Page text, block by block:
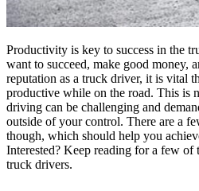
Productivity is key to success in the
want to succeed, make good money,
reputation as a truck driver, it is vital
productive while on the road. This is
driving can be challenging and
outside of your control. There are a
though, which should help you
Interested? Keep reading for a few
truck drivers.